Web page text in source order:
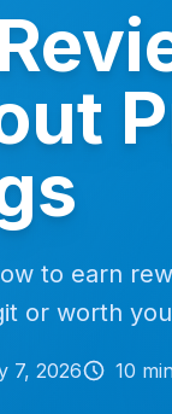
to earn
or worth
7, 2026 10